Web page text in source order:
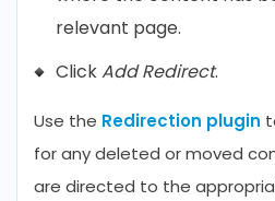
relevant page.
ClickAdd Redirect.
Use the Redirection plugin
for any deleted or moved
are directed to the